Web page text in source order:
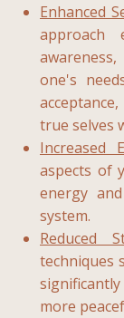
Enhanced
approach
one's
true selves
Increased
aspects of
energy
system.
Reduced
techniques
more